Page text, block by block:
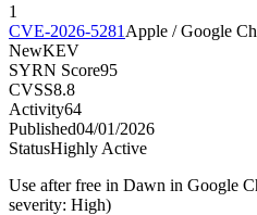
1
CVE-2026-5281 Apple / Google
NewKEV
SYRN Score95
CVSS8.8
Activity64
Published04/01/2026
StatusHighly Active
Use after free in Dawn in Google
severity: High)